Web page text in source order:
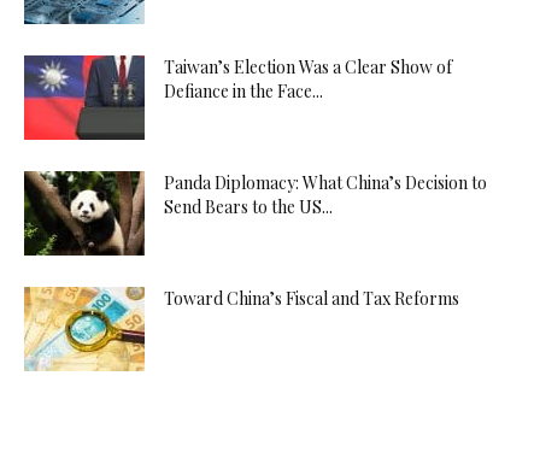
Taiwan’s Election Was a Clear Show of
Defiance in the Face...
Panda Diplomacy: What China’s Decision to
Send Bears to the US...
Toward China’s Fiscal and Tax Reforms